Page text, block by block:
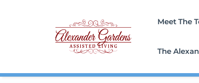
Meet The
The